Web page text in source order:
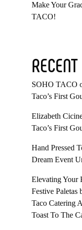
Make Your
TACO!
SOHO TACO
Taco’s First
Elizabeth
Taco’s First
Hand Pressed
Dream Event
Elevating Your
Festive
Taco Catering
Toast To The